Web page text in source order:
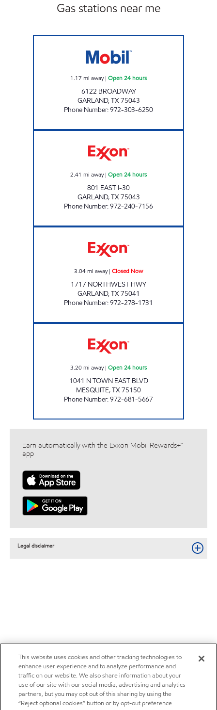
Gas stations near me
1.17 mi away| Open 24 hours
6122 BROADWAY
GARLAND,TX75043
Phone Number:972-303-6250
2.41 mi away| Open 24 hours
801 EAST I-30
GARLAND,TX75043
Phone Number:972-240-7156
3.04mi away| Closed Now
1717 NORTHWEST HWY
GARLAND,TX75041
Phone Number:972-278-1731
3.20mi away| Open 24 hours
1041 N TOWN EAST BLVD
MESQUITE,TX75150
Phone Number:972-681-5667
Earn automatically with the Exxon Mobil Rewards+™
app
Legal disclaimer
This website uses cookies and other tracking technologies to
enhance user experience and to analyze performance and
traffic on our website. We also share information about your
use of our site with our social media, advertising and analytics
partners, but you may opt out of this sharing by using the
“Reject optional cookies” button or by opt-out preference